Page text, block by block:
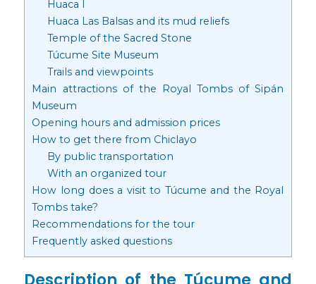
Huaca I
Huaca Las Balsas and its mud reliefs
Temple of the Sacred Stone
Túcume Site Museum
Trails and viewpoints
Main attractions of the Royal Tombs of Sipán
Museum
Opening hours and admission prices
How to get there from Chiclayo
By public transportation
With an organized tour
How long does a visit to Túcume and the Royal
Tombs take?
Recommendations for the tour
Frequently asked questions